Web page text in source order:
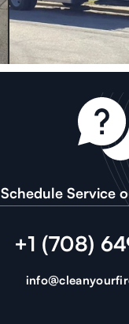
Schedule Service
+1 (708)